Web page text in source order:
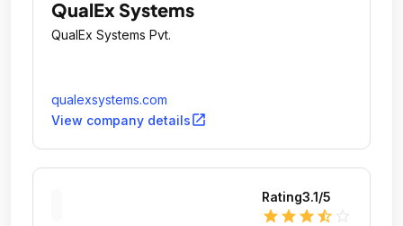
QualEx Systems
QualEx Systems Pvt.
qualexsystems.com
View company detailsopen_in_new
Rating3.1/5
star star star star_half